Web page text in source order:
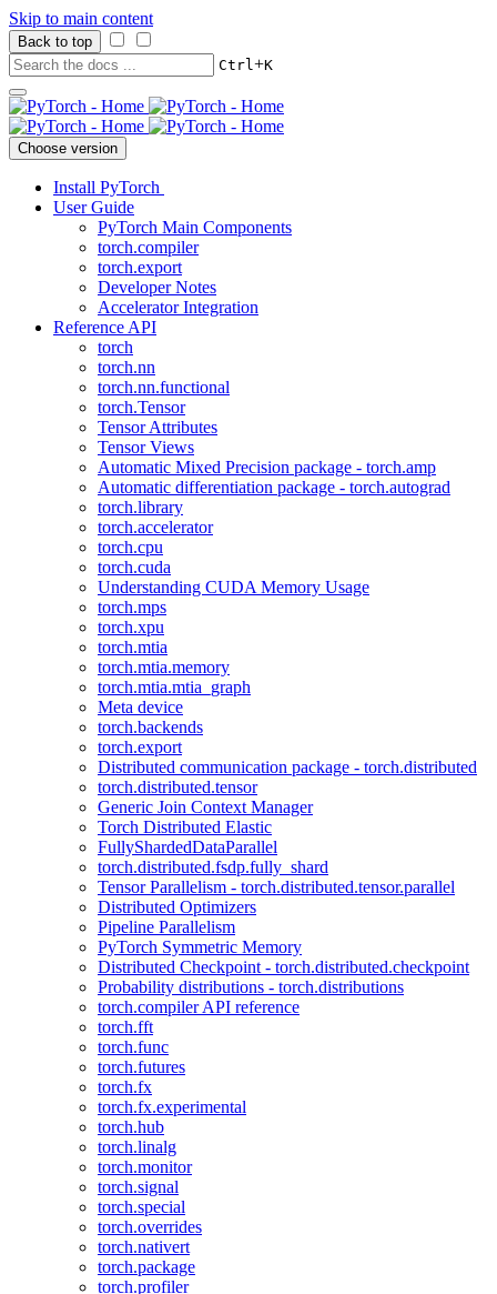
Skip to main content
Back to top
Ctrl+K
Choose version
Install PyTorch
User Guide
PyTorch Main Components
torch.compiler
torch.export
Developer Notes
Accelerator Integration
Reference API
torch
torch.nn
torch.nn.functional
torch.Tensor
Tensor Attributes
Tensor Views
Automatic Mixed Precision package - torch.amp
Automatic differentiation package - torch.autograd
torch.library
torch.accelerator
torch.cpu
torch.cuda
Understanding CUDA Memory Usage
torch.mps
torch.xpu
torch.mtia
torch.mtia.memory
torch.mtia.mtia_graph
Meta device
torch.backends
torch.export
Distributed communication package - torch.distributed
torch.distributed.tensor
Generic Join Context Manager
Torch Distributed Elastic
FullyShardedDataParallel
torch.distributed.fsdp.fully_shard
Tensor Parallelism - torch.distributed.tensor.parallel
Distributed Optimizers
Pipeline Parallelism
PyTorch Symmetric Memory
Distributed Checkpoint - torch.distributed.checkpoint
Probability distributions - torch.distributions
torch.compiler API reference
torch.fft
torch.func
torch.futures
torch.fx
torch.fx.experimental
torch.hub
torch.linalg
torch.monitor
torch.signal
torch.special
torch.overrides
torch.nativert
torch.package
torch.profiler